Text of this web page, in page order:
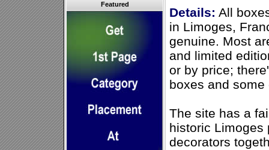
Featured
Details: All
in Limoges,
genuine. Most
and limited
or by price;
boxes and
The site has a
historic Limoges
decorators